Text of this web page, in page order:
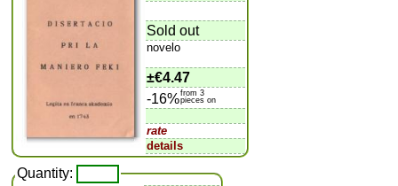
Sold out
novelo
±€4.47
-16%from 3
pieces on
rate
details
Quantity: